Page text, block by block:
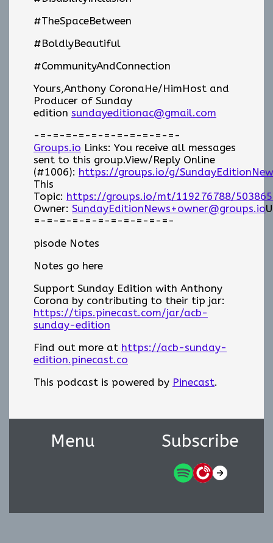
#TheSpaceBetween
#BoldlyBeautiful
#CommunityAndConnection
Yours,Anthony CoronaHe/HimHost and
Producer of Sunday
edition sundayeditionac@gmail.com
-=-=-=-=-=-=-=-=-=-=-=-
Groups.io Links: You receive all messages
sent to this group.View/Reply Online
(#1006): https://groups.io/g/
This
Topic: https://groups.io/mt/119276788/
Owner: SundayEditionNews+owner@groups.io
=-=-=-=-=-=-=-=-=-=-=-
pisode Notes
Notes go here
Support Sunday Edition with Anthony
Corona by contributing to their tip jar:
https://tips.pinecast.com/jar/acb-
sunday-edition
Find out more at https://acb-sunday-
edition.pinecast.co
This podcast is powered by Pinecast.
Menu Subscribe